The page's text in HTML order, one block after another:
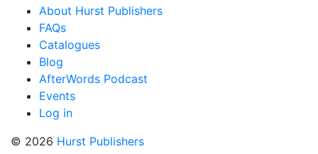
About Hurst Publishers
FAQs
Catalogues
Blog
AfterWords Podcast
Events
Log in
© 2026 Hurst Publishers